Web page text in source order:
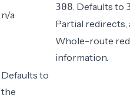
n/a
308. Defaults to
Partial redirects,
Whole-route
information.
Defaults to
the